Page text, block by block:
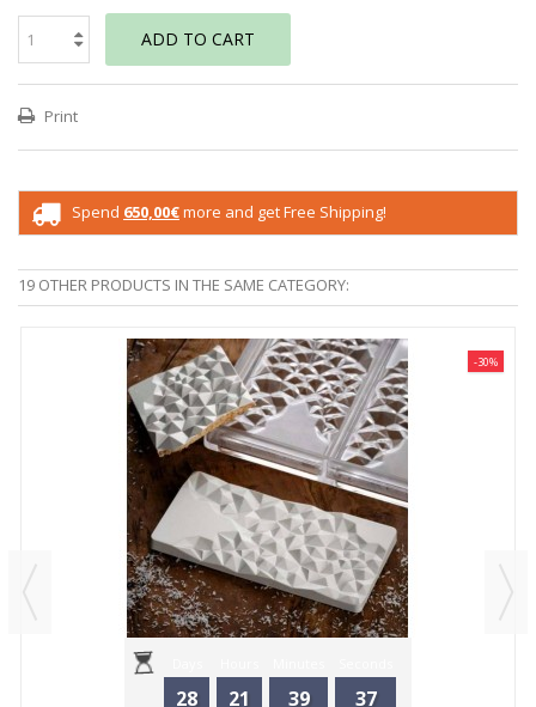
ADD TO CART
Print
Spend 650,00€more and get Free Shipping!
19 OTHER PRODUCTS IN THE SAME CATEGORY:
28 21 39 37
-30%